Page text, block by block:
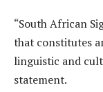
“South African
that constitutes
linguistic and
statement.